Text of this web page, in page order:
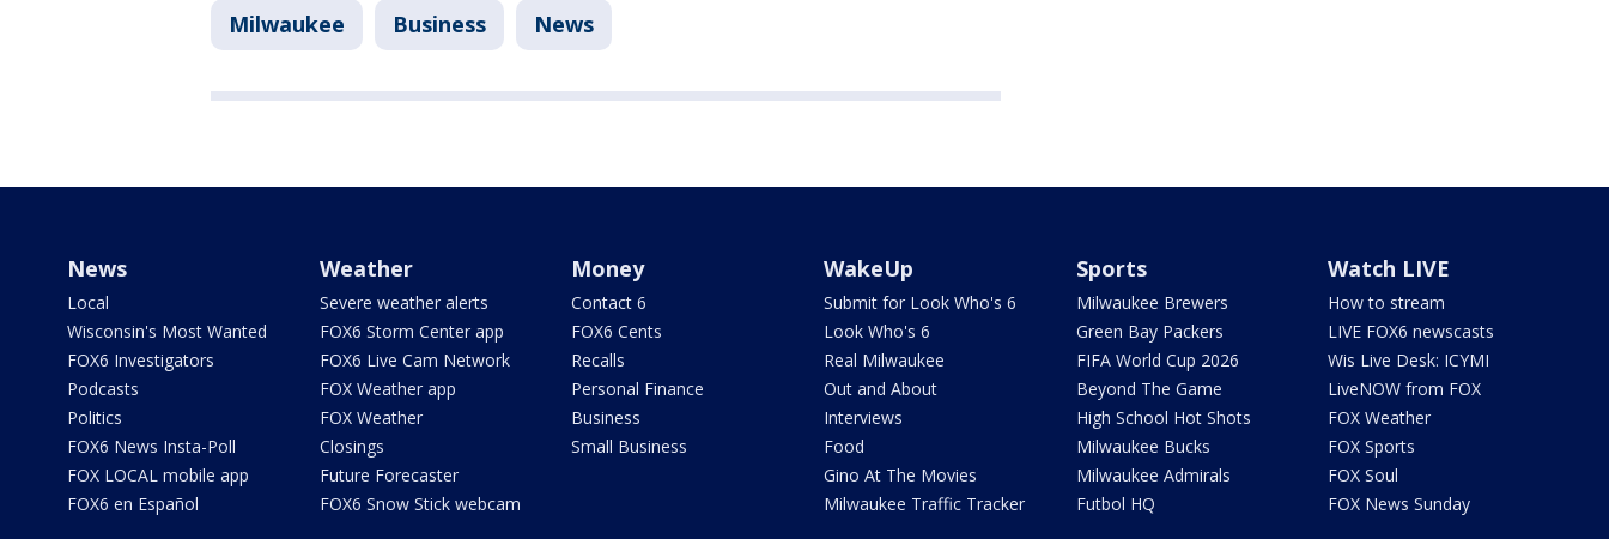
Milwaukee Business News
News
Local
Wisconsin's Most Wanted
FOX6 Investigators
Podcasts
Politics
FOX6 News Insta-Poll
FOX LOCAL mobile app
FOX6 en Español
Weather
Severe weather alerts
FOX6 Storm Center app
FOX6 Live Cam Network
FOX Weather app
FOX Weather
Closings
Future Forecaster
FOX6 Snow Stick webcam
Money
Contact 6
FOX6 Cents
Recalls
Personal Finance
Business
Small Business
WakeUp
Submit for Look Who's 6
Look Who's 6
Real Milwaukee
Out and About
Interviews
Food
Gino At The Movies
Milwaukee Traffic Tracker
Sports
Milwaukee Brewers
Green Bay Packers
FIFA World Cup 2026
Beyond The Game
High School Hot Shots
Milwaukee Bucks
Milwaukee Admirals
Futbol HQ
Watch LIVE
How to stream
LIVE FOX6 newscasts
Wis Live Desk: ICYMI
LiveNOW from FOX
FOX Weather
FOX Sports
FOX Soul
FOX News Sunday